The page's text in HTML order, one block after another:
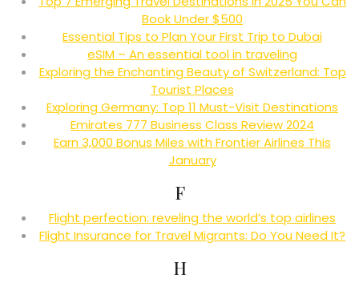
Book Under $500
Essential Tips to Plan Your First Trip to Dubai
eSIM – An essential tool in traveling
Exploring the Enchanting Beauty of Switzerland: Top
Tourist Places
Exploring Germany: Top 11 Must-Visit Destinations
Emirates 777 Business Class Review 2024
Earn 3,000 Bonus Miles with Frontier Airlines This
January
F
Flight perfection: reveling the world’s top airlines
Flight Insurance for Travel Migrants: Do You Need It?
H